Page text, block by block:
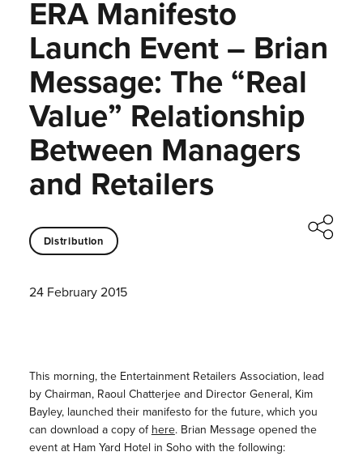
ERA Manifesto
Launch Event – Brian
Message: The “Real
Value” Relationship
Between Managers
and Retailers
Distribution
24 February 2015
This morning, the Entertainment Retailers Association, lead
by Chairman, Raoul Chatterjee and Director General, Kim
Bayley, launched their manifesto for the future, which you
can download a copy of here. Brian Message opened the
event at Ham Yard Hotel in Soho with the following: